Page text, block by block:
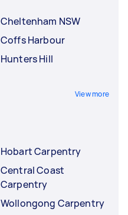
Cheltenham NSW
Coffs Harbour
Hunters Hill
View more
Hobart Carpentry
Central Coast
Carpentry
Wollongong Carpentry